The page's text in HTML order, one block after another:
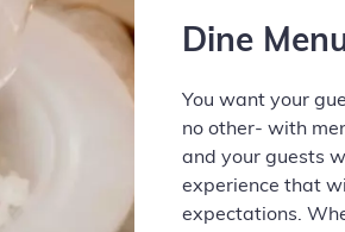
Dine
You want your
no other- with
and your guests
experience that
expectations.